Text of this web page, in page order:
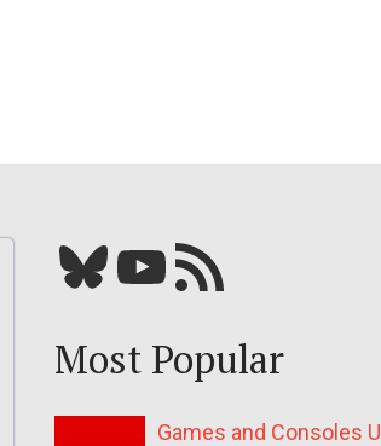
Bluesky YouTube Our RSS feed
Most Popular
Games and Consoles